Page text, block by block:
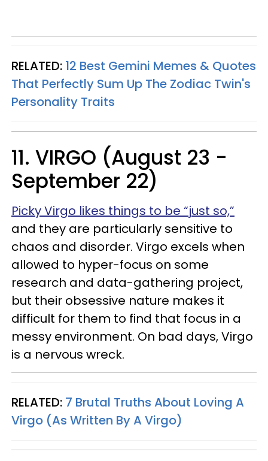
RELATED: 12 Best Gemini Memes & Quotes
That Perfectly Sum Up The Zodiac Twin's
Personality Traits
11. VIRGO (August 23 -
September 22)
Picky Virgo likes things to be “just so,”
and they are particularly sensitive to
chaos and disorder. Virgo excels when
allowed to hyper-focus on some
research and data-gathering project,
but their obsessive nature makes it
difficult for them to find that focus in a
messy environment. On bad days, Virgo
is a nervous wreck.
RELATED: 7 Brutal Truths About Loving A
Virgo (As Written By A Virgo)